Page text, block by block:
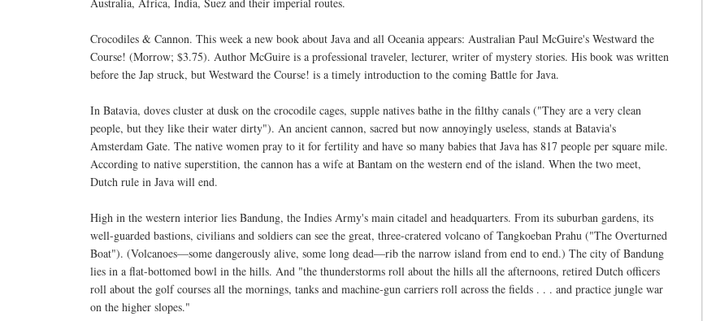
Crocodiles & Cannon. This week a new book about Java and all Oceania appears: Australian Paul McGuire's Westward the
Course! (Morrow; $3.75). Author McGuire is a professional traveler, lecturer, writer of mystery stories. His book was written
before the Jap struck, but Westward the Course! is a timely introduction to the coming Battle for Java.
In Batavia, doves cluster at dusk on the crocodile cages, supple natives bathe in the filthy canals ("They are a very clean
people, but they like their water dirty"). An ancient cannon, sacred but now annoyingly useless, stands at Batavia's
Amsterdam Gate. The native women pray to it for fertility and have so many babies that Java has 817 people per square mile.
According to native superstition, the cannon has a wife at Bantam on the western end of the island. When the two meet,
Dutch rule in Java will end.
High in the western interior lies Bandung, the Indies Army's main citadel and headquarters. From its suburban gardens, its
well-guarded bastions, civilians and soldiers can see the great, three-cratered volcano of Tangkoeban Prahu ("The Overturned
Boat"). (Volcanoes—some dangerously alive, some long dead—rib the narrow island from end to end.) The city of Bandung
lies in a flat-bottomed bowl in the hills. And "the thunderstorms roll about the hills all the afternoons, retired Dutch officers
roll about the golf courses all the mornings, tanks and machine-gun carriers roll across the fields . . . and practice jungle war
on the higher slopes."